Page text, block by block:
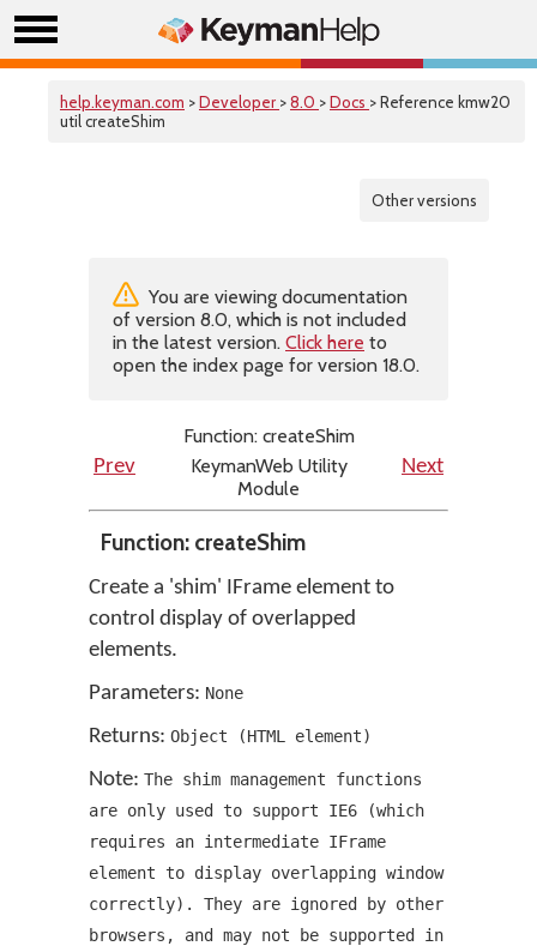
help.keyman.com >Developer >8.0 >Docs > Reference kmw20
util createShim
Other versions
You are viewing documentation
of version 8.0, which is not included
in the latest version. Click here to
open the index page for version 18.0.
Function: createShim
Prev
KeymanWeb Utility
Module
Next
Function: createShim
Create a 'shim' IFrame element to
control display of overlapped
elements.
Parameters: None
Returns: Object (HTML element)
Note: The shim management functions
are only used to support IE6
(which
requires an intermediate IFrame
element to display overlapping window
correctly) . They are ignored by other
browsers ,
and may not be supported in